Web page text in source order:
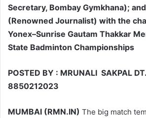
Secretary, Bombay Gymkhana);
(Renowned Journalist) with the
Yonex–Sunrise Gautam Thakkar
State Badminton Championships
POSTED BY : MRUNALI SAKPAL
8850212023
MUMBAI (RMN.IN) The big match